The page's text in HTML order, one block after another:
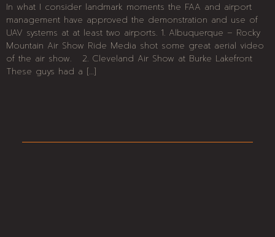
In what I consider landmark moments the FAA and airport
management have approved the demonstration and use of
UAV systems at at least two airports. 1. Albuquerque – Rocky
Mountain Air Show Ride Media shot some great aerial video
of the air show. 2. Cleveland Air Show at Burke Lakefront
These guys had a […]